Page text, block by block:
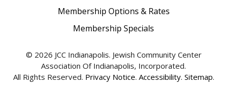
Membership Options & Rates
Membership Specials
© 2026 JCC Indianapolis. Jewish Community Center
Association Of Indianapolis, Incorporated.
All Rights Reserved. Privacy Notice. Accessibility. Sitemap.